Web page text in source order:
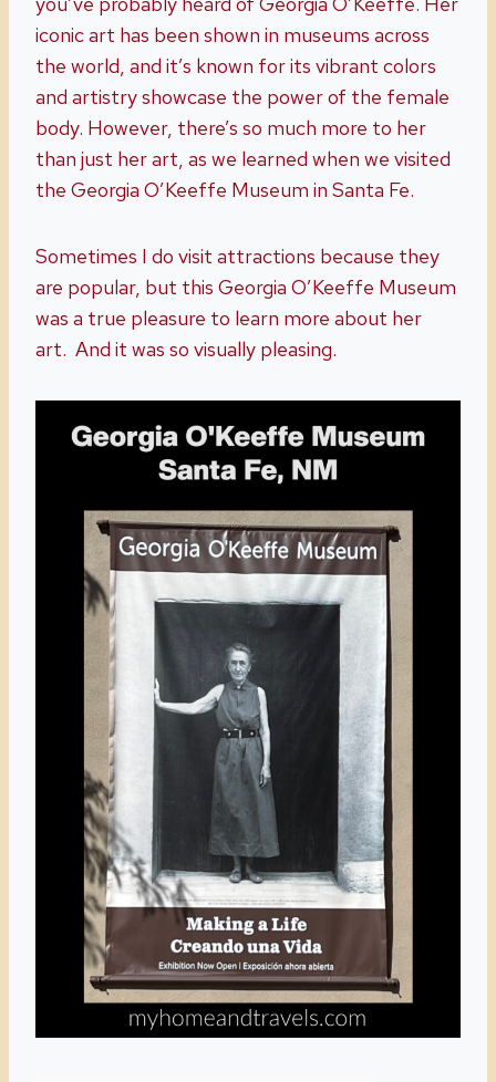
iconic art has been shown in museums across
the world, and it’s known for its vibrant colors
and artistry showcase the power of the female
body. However, there’s so much more to her
than just her art, as we learned when we visited
the Georgia O’Keeffe Museum in Santa Fe.
Sometimes I do visit attractions because they
are popular, but this Georgia O’Keeffe Museum
was a true pleasure to learn more about her
art. And it was so visually pleasing.